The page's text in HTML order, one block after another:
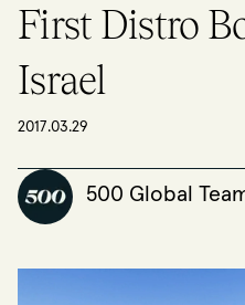
First Distro
Israel
2017.03.29
500 Global